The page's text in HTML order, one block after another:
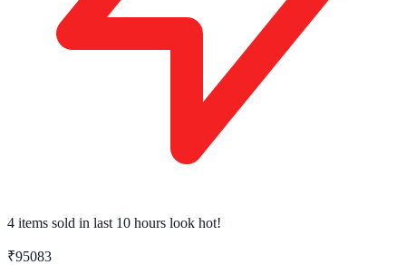
4 items sold in last 10 hours look hot!
₹95083